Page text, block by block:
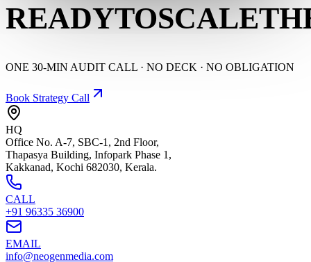
READYTOSCALE
ONE 30-MIN AUDIT CALL · NO DECK · NO OBLIGATION
Book Strategy Call
HQ
Office No. A-7, SBC-1, 2nd Floor,
Thapasya Building, Infopark Phase 1,
Kakkanad, Kochi 682030, Kerala.
CALL
+91 96335 36900
EMAIL
info@neogenmedia.com